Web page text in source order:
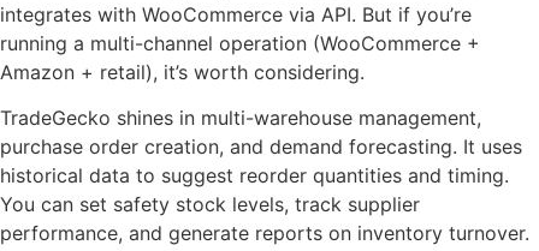
integrates with WooCommerce via API. But if you’re
running a multi-channel operation (WooCommerce +
Amazon + retail), it’s worth considering.
TradeGecko shines in multi-warehouse management,
purchase order creation, and demand forecasting. It uses
historical data to suggest reorder quantities and timing.
You can set safety stock levels, track supplier
performance, and generate reports on inventory turnover.